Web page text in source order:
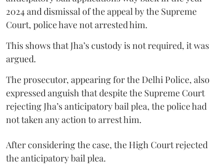
2024 and dismissal of the appeal by the Supreme
Court, police have not arrested him.
This shows that Jha’s custody is not required, it was
argued.
The prosecutor, appearing for the Delhi Police, also
expressed anguish that despite the Supreme Court
rejecting Jha’s anticipatory bail plea, the police had
not taken any action to arrest him.
After considering the case, the High Court rejected
the anticipatory bail plea.